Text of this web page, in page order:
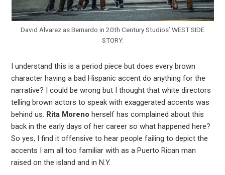
David Alvarez as Bernardo in 20th Century Studios’ WEST SIDE
STORY.
I understand this is a period piece but does every brown
character having a bad Hispanic accent do anything for the
narrative? I could be wrong but I thought that white directors
telling brown actors to speak with exaggerated accents was
behind us. Rita Moreno herself has complained about this
back in the early days of her career so what happened here?
So yes, I find it offensive to hear people failing to depict the
accents I am all too familiar with as a Puerto Rican man
raised on the island and in N.Y.